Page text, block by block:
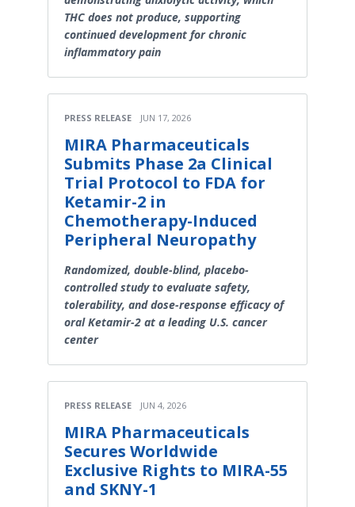
THC does not produce, supporting
continued development for chronic
inflammatory pain
PRESS RELEASE JUN 17, 2026
MIRA Pharmaceuticals
Submits Phase 2a Clinical
Trial Protocol to FDA for
Ketamir-2 in
Chemotherapy-Induced
Peripheral Neuropathy
Randomized, double-blind, placebo-
controlled study to evaluate safety,
tolerability, and dose-response efficacy of
oral Ketamir-2 at a leading U.S. cancer
center
PRESS RELEASE JUN 4, 2026
MIRA Pharmaceuticals
Secures Worldwide
Exclusive Rights to MIRA-55
and SKNY-1